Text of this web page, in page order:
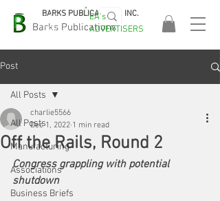
Barks Publications
BARKS PUBLICATIONS, INC.
EASA
2026!
EA's
ADVERTISERS
Post
All Posts
Manufacturing
Associations
Business Briefs
All Posts
Off the Rails, Round 2
charlie5566
Dec 1, 2022 1 min read
Congress grappling with potential
shutdown